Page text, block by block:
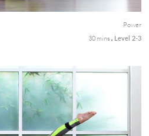
Power
30 mins
Level 2-3
An advance sequence for the